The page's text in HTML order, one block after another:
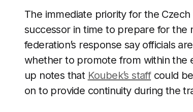
The immediate priority for the
successor in time to prepare for the
federation’s response say officials
whether to promote from within the
up notes that Koubek’s staffcould be
on to provide continuity during the